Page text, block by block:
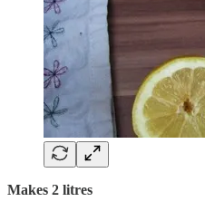
Makes 2 litres